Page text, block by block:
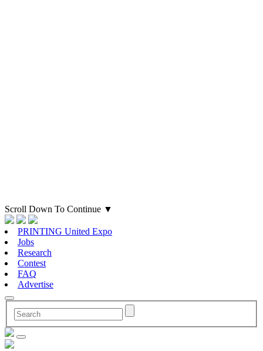
Scroll Down To Continue ▼
PRINTING United Expo
Jobs
Research
Contest
FAQ
Advertise